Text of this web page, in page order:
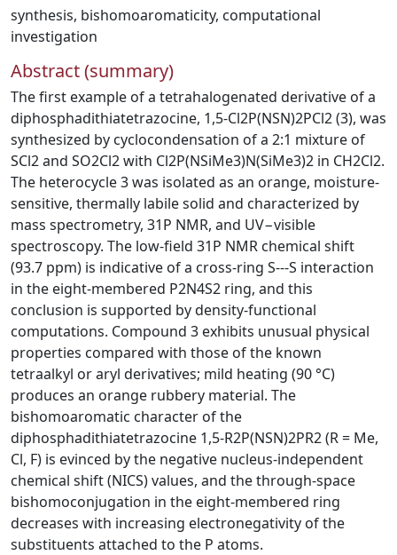
synthesis, bishomoaromaticity, computational
investigation
Abstract (summary)
The first example of a tetrahalogenated derivative of a
diphosphadithiatetrazocine, 1,5-Cl2P(NSN)2PCl2 (3), was
synthesized by cyclocondensation of a 2:1 mixture of
SCl2 and SO2Cl2 with Cl2P(NSiMe3)N(SiMe3)2 in CH2Cl2.
The heterocycle 3 was isolated as an orange, moisture-
sensitive, thermally labile solid and characterized by
mass spectrometry, 31P NMR, and UV−visible
spectroscopy. The low-field 31P NMR chemical shift
(93.7 ppm) is indicative of a cross-ring S---S interaction
in the eight-membered P2N4S2 ring, and this
conclusion is supported by density-functional
computations. Compound 3 exhibits unusual physical
properties compared with those of the known
tetraalkyl or aryl derivatives; mild heating (90 °C)
produces an orange rubbery material. The
bishomoaromatic character of the
diphosphadithiatetrazocine 1,5-R2P(NSN)2PR2 (R = Me,
Cl, F) is evinced by the negative nucleus-independent
chemical shift (NICS) values, and the through-space
bishomoconjugation in the eight-membered ring
decreases with increasing electronegativity of the
substituents attached to the P atoms.